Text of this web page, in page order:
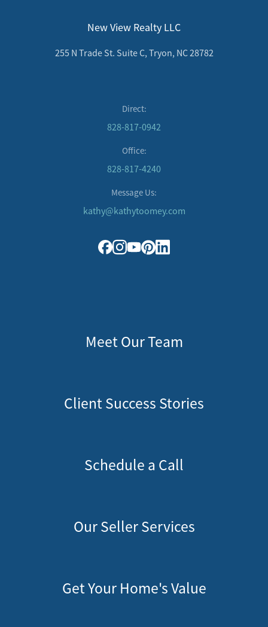
New View Realty LLC
255 N Trade St. Suite C, Tryon, NC 28782
Direct:
828-817-0942
Office:
828-817-4240
Message Us:
kathy@kathytoomey.com
Meet Our Team
Client Success Stories
Schedule a Call
Our Seller Services
Get Your Home's Value